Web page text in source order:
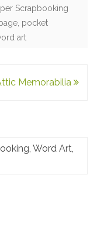
Scrapbooking
pocket
art
Memorabilia
Word Art,